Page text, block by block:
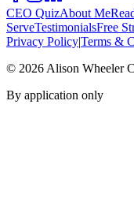
CEO QuizAbout Me
ServeTestimonialsFree
Privacy Policy|Terms &
© 2026 Alison Wheeler
By application only